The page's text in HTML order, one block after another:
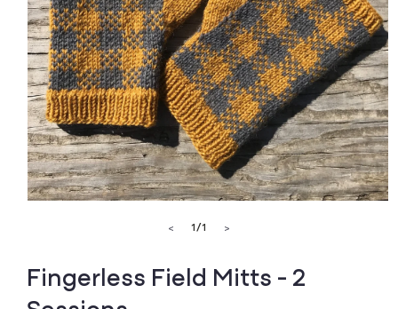
< 1 /of
1 >
Fingerless Field Mitts - 2